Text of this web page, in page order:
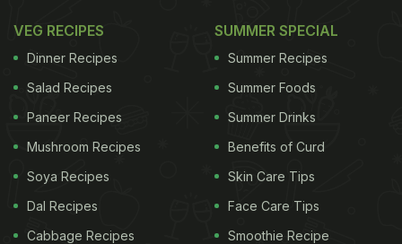
VEG RECIPES
Dinner Recipes
Salad Recipes
Paneer Recipes
Mushroom Recipes
Soya Recipes
Dal Recipes
Cabbage Recipes
SUMMER SPECIAL
Summer Recipes
Summer Foods
Summer Drinks
Benefits of Curd
Skin Care Tips
Face Care Tips
Smoothie Recipe